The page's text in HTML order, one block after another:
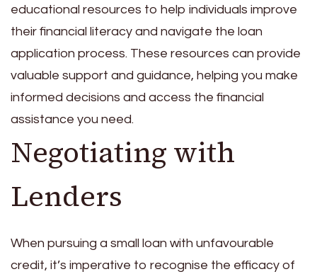
educational resources to help individuals improve
their financial literacy and navigate the loan
application process. These resources can provide
valuable support and guidance, helping you make
informed decisions and access the financial
assistance you need.
Negotiating with
Lenders
When pursuing a small loan with unfavourable
credit, it’s imperative to recognise the efficacy of